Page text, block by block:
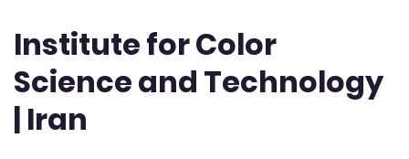
Institute for Color
Science and Technology
| Iran